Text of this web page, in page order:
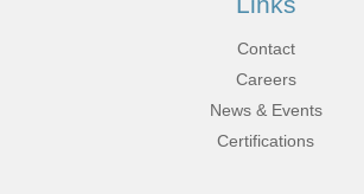
Contact
Careers
News & Events
Certifications